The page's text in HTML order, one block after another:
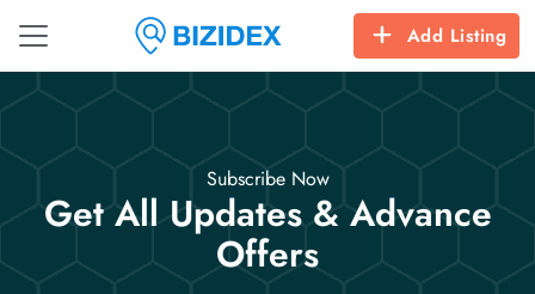
Add Listing
Subscribe Now
Get All Updates & Advance
Offers